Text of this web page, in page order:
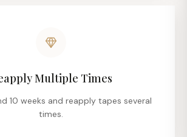
Multiple Times
10 weeks and reapply tapes several
times.